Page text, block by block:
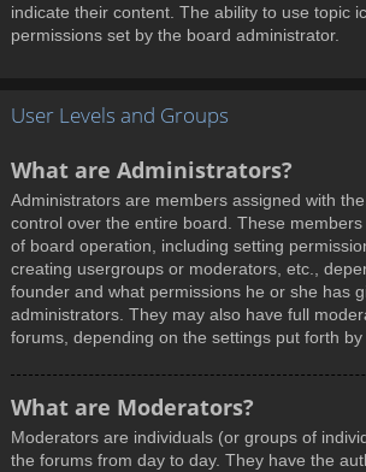
indicate their content. The ability to use topic
permissions set by the board administrator.
User Levels and Groups
What are Administrators?
Administrators are members assigned with
control over the entire board. These
of board operation, including setting
creating usergroups or moderators, etc.,
founder and what permissions he or she has
administrators. They may also have full
forums, depending on the settings put forth
What are Moderators?
Moderators are individuals (or groups of
the forums from day to day. They have the